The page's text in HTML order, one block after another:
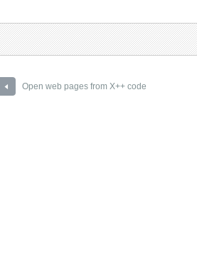
Open web pages from X++ code